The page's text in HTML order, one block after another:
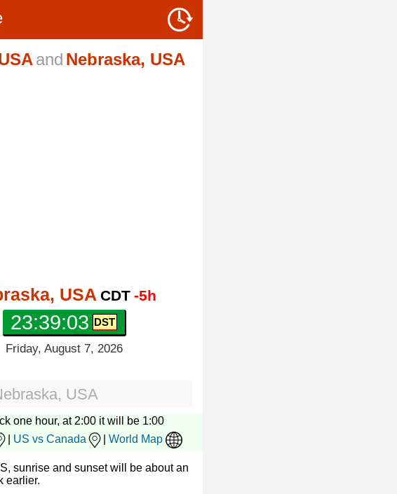
and Nebraska, USA
USA CDT -5h
23:39:04
Friday, August 7, 2026
USA
one hour, at 2:00 it will be 1:00
US vs Canada World Map
sunrise and sunset will be about an
earlier.